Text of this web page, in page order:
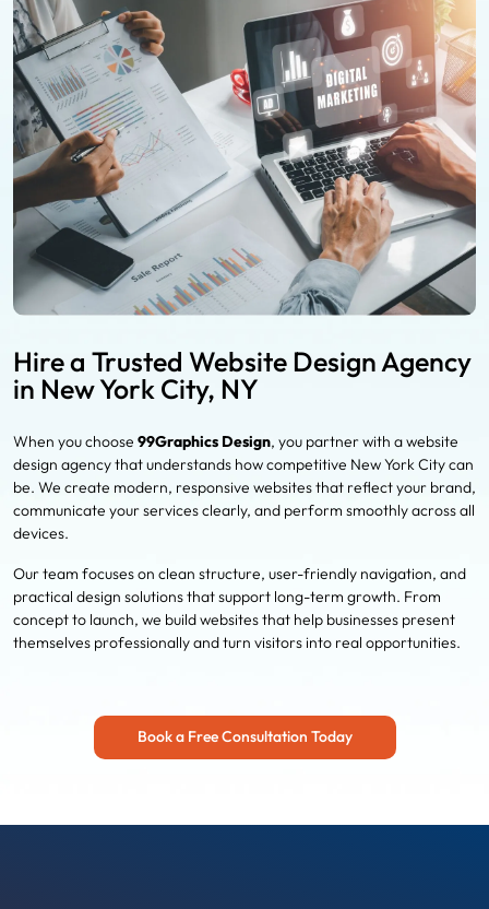
Hire a Trusted Website Design Agency
in New York City, NY
When you choose 99Graphics Design, you partner with a website
design agency that understands how competitive New York City can
be. We create modern, responsive websites that reflect your brand,
communicate your services clearly, and perform smoothly across all
devices.
Our team focuses on clean structure, user-friendly navigation, and
practical design solutions that support long-term growth. From
concept to launch, we build websites that help businesses present
themselves professionally and turn visitors into real opportunities.
Book a Free Consultation Today